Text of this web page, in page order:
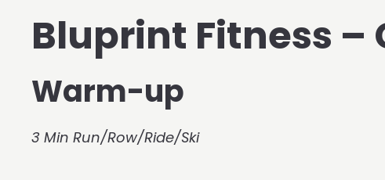
Bluprint Fitness –
Warm-up
3 Min Run/Row/Ride/Ski